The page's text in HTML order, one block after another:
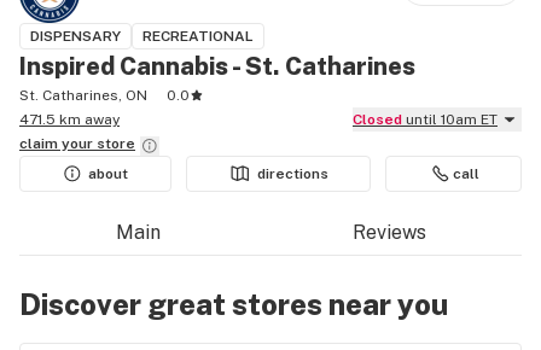
DISPENSARY RECREATIONAL
Inspired Cannabis - St. Catharines
St. Catharines, ON
0.0
471.5 km away
Closed until 10am ET
claim your store
about
directions call
Main Reviews
Discover great stores near you